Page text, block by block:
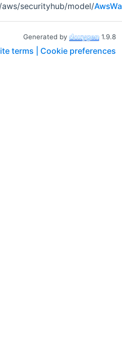
securityhub/model/
Generated by 1.9.8
terms | Cookie preferences